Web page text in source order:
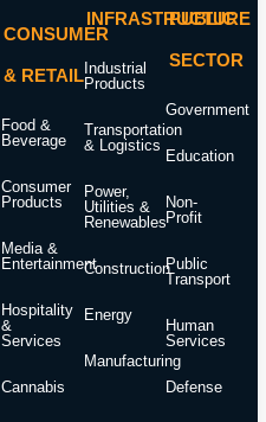
CONSUMER
& RETAIL
Food &
Beverage
Consumer
Products
Media &
Entertainment
Hospitality
&
Services
Cannabis
INFRASTRUCTURE
Industrial
Products
Transportation
& Logistics
Power,
Utilities &
Renewables
Construction
Energy
Manufacturing
PUBLIC
SECTOR
Government
Education
Non-
Profit
Public
Transport
Human
Services
Defense